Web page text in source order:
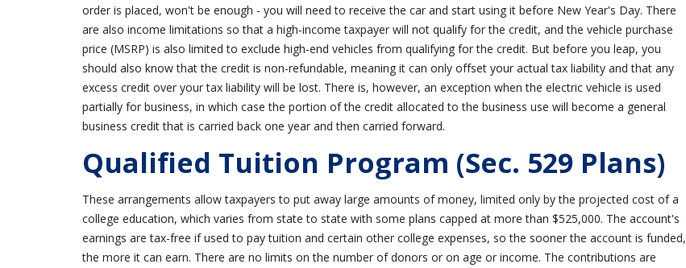
order is placed, won't be enough - you will need to receive the car and start using it before New Year's Day. There
are also income limitations so that a high-income taxpayer will not qualify for the credit, and the vehicle purchase
price (MSRP) is also limited to exclude high-end vehicles from qualifying for the credit. But before you leap, you
should also know that the credit is non-refundable, meaning it can only offset your actual tax liability and that any
excess credit over your tax liability will be lost. There is, however, an exception when the electric vehicle is used
partially for business, in which case the portion of the credit allocated to the business use will become a general
business credit that is carried back one year and then carried forward.
Qualified Tuition Program (Sec. 529 Plans)
These arrangements allow taxpayers to put away large amounts of money, limited only by the projected cost of a
college education, which varies from state to state with some plans capped at more than $525,000. The account's
earnings are tax-free if used to pay tuition and certain other college expenses, so the sooner the account is funded,
the more it can earn. There are no limits on the number of donors or on age or income. The contributions are